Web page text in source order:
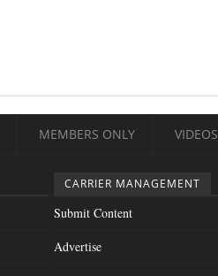
MEMBERS ONLY VIDEOS
CARRIER MANAGEMENT
Submit Content
Advertise